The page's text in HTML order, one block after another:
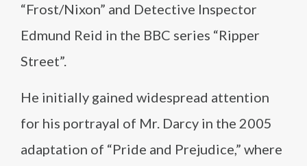
“Frost/Nixon” and Detective Inspector
Edmund Reid in the BBC series “Ripper
Street”.
He initially gained widespread attention
for his portrayal of Mr. Darcy in the 2005
adaptation of “Pride and Prejudice,” where